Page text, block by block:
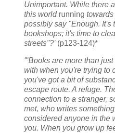
Unimportant. While there
this world running towards
possibly say "Enough. It's
bookshops; it's time to
streets"?' (p123-124)*
'"Books are more than
with when you're trying to
you've got a bit of
escape route. A refuge.
connection to a stranger,
met, who writes
considered anyone in the
you. When you grow up